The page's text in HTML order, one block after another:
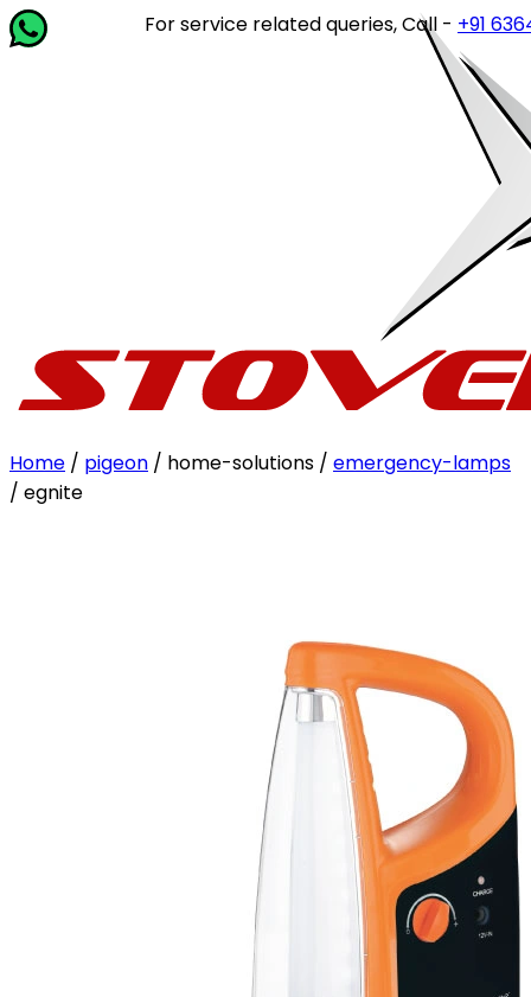
For service related queries, Call -+91 63649
Home / pigeon / home-solutions / emergency-lamps
/ egnite